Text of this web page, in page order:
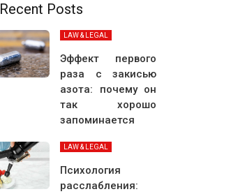
Recent Posts
LAW & LEGAL
Эффект первого
раза с закисью
азота: почему он
так хорошо
запоминается
LAW & LEGAL
Психология
расслабления: